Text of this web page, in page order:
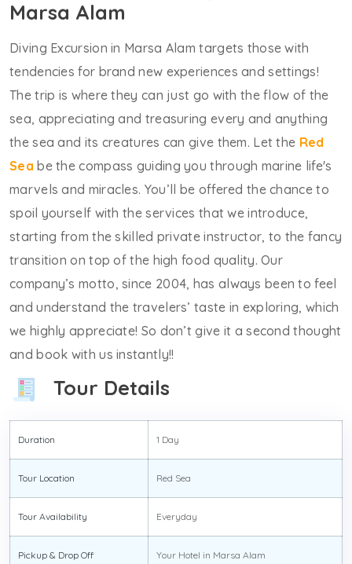
Marsa Alam
Diving Excursion in Marsa Alam targets those with
tendencies for brand new experiences and settings!
The trip is where they can just go with the flow of the
sea, appreciating and treasuring every and anything
the sea and its creatures can give them. Let the Red
Sea be the compass guiding you through marine life's
marvels and miracles. You’ll be offered the chance to
spoil yourself with the services that we introduce,
starting from the skilled private instructor, to the fancy
transition on top of the high food quality. Our
company’s motto, since 2004, has always been to feel
and understand the travelers’ taste in exploring, which
we highly appreciate! So don’t give it a second thought
and book with us instantly!!
Tour Details
Duration 1 Day
Tour Location Red Sea
Tour Availability Everyday
Pickup & Drop Off Your Hotel in Marsa Alam